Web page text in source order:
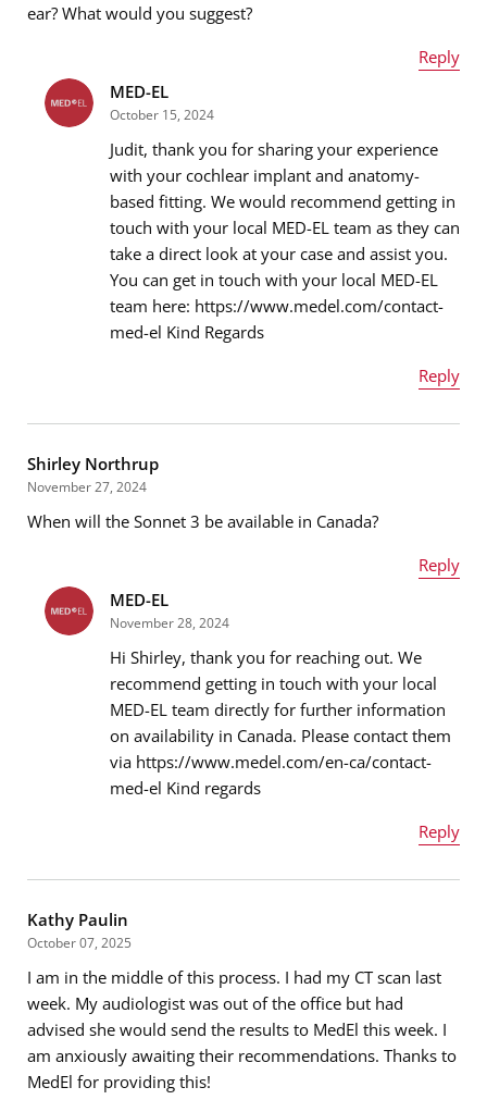
ear? What would you suggest?
Reply
Name*
Email address*
MED-EL
October 15, 2024
Judit, thank you for sharing your experience
with your cochlear implant and anatomy-
based fitting. We would recommend getting in
touch with your local MED-EL team as they can
take a direct look at your case and assist you.
You can get in touch with your local MED-EL
team here: https://www.medel.com/contact-
med-el Kind Regards
Reply
Email address*
Message*
Shirley Northrup
November 27, 2024
When will the Sonnet 3 be available in Canada?
Reply
Name*
Email address*
MED-EL
November 28, 2024
Hi Shirley, thank you for reaching out. We
recommend getting in touch with your local
MED-EL team directly for further information
on availability in Canada. Please contact them
via https://www.medel.com/en-ca/contact-
med-el Kind regards
Reply
Email address*
Message*
Kathy Paulin
October 07, 2025
I am in the middle of this process. I had my CT scan last
week. My audiologist was out of the office but had
advised she would send the results to MedEl this week. I
am anxiously awaiting their recommendations. Thanks to
MedEl for providing this!